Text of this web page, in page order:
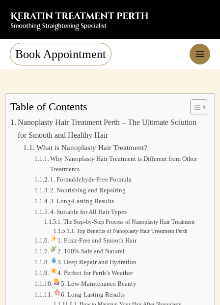
content
Book Appointment
Table of Contents
Nanoplasty Hair Treatment Perth – The Ultimate Solution
for Smooth and Healthy Hair
What is Nanoplasty Hair Treatment?
Why Nanoplasty Hair Treatment is Different from Other
Treatments
1. Formaldehyde-Free Formula
2. Nourishing and Repairing
3. Long-Lasting Results
4. Suitable for All Hair Types
The Step-by-Step Process of Nanoplasty Hair Treatment
Top Benefits of Nanoplasty Hair Treatment Perth
1. Frizz-Free and Smooth Hair
2. 100% Safe and Natural
3. Deep Repair and Hydration
4. Perfect for Perth’s Weather
5. Low-Maintenance Beauty
6. Long-Lasting Results